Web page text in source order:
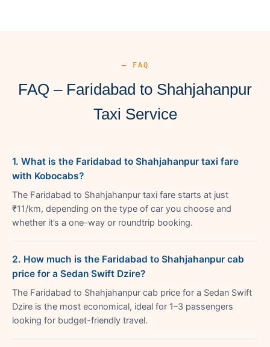
— FAQ
FAQ – Faridabad to Shahjahanpur
Taxi Service
1. What is the Faridabad to Shahjahanpur taxi fare
with Kobocabs?
The Faridabad to Shahjahanpur taxi fare starts at just
₹11/km, depending on the type of car you choose and
whether it’s a one-way or roundtrip booking.
2. How much is the Faridabad to Shahjahanpur cab
price for a Sedan Swift Dzire?
The Faridabad to Shahjahanpur cab price for a Sedan Swift
Dzire is the most economical, ideal for 1–3 passengers
looking for budget-friendly travel.